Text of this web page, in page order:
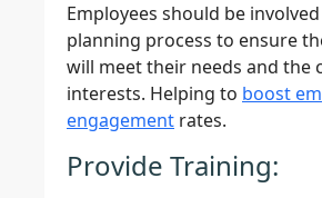
Employees should be
planning process to ensure
will meet their needs and the
interests. Helping to boost
engagement rates.
Provide Training: